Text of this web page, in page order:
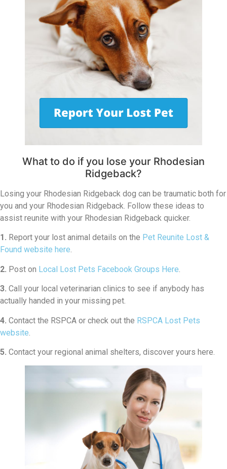
What to do if you lose your Rhodesian
Ridgeback?
Losing your Rhodesian Ridgeback dog can be traumatic both for
you and your Rhodesian Ridgeback. Follow these ideas to
assist reunite with your Rhodesian Ridgeback quicker.
1. Report your lost animal details on the Pet Reunite Lost &
Found website here.
2. Post on Local Lost Pets Facebook Groups Here.
3. Call your local veterinarian clinics to see if anybody has
actually handed in your missing pet.
4. Contact the RSPCA or check out the RSPCA Lost Pets
website
5. Contact your regional animal shelters, discover yours here.